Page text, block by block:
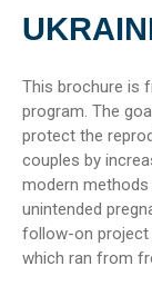
This brochure is
program. The
protect the
couples by
modern
unintended
follow-on project
which ran from